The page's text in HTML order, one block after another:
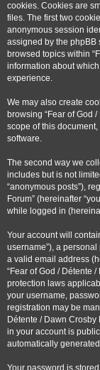
cookies. Cookies are
files. The first two
anonymous session
assigned by the phpBB
browsed topics within
information about
experience.
We may also create
browsing “Fear of God
scope of this
software.
The second way we
includes but is not
“anonymous posts”),
Forum” (hereinafter
while logged in
Your account will
username”), a
a valid email address
“Fear of God / Détente
protection laws
your username,
registration may be
Détente / Dawn Crosby
in your account is
automatically
Your password is